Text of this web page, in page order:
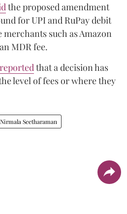
the proposed amendment
for UPI and RuPay debit
such as Amazon
MDR fee.
that a decision has
level of fees or where they
Nirmala Seetharaman